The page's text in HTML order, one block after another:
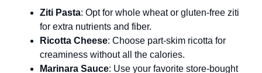
Ziti Pasta: Opt for whole wheat or gluten-free ziti
for extra nutrients and fiber.
Ricotta Cheese: Choose part-skim ricotta for
creaminess without all the calories.
Marinara Sauce: Use your favorite store-bought